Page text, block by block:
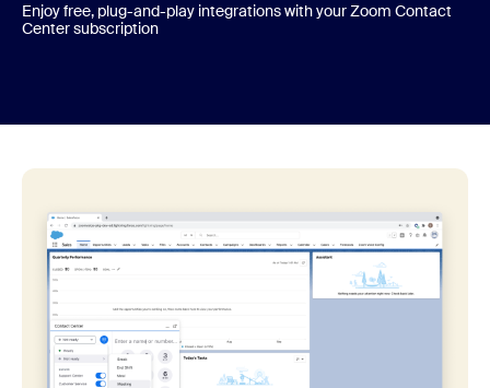
Enjoy free, plug-and-play integrations with your Zoom Contact
Center subscription